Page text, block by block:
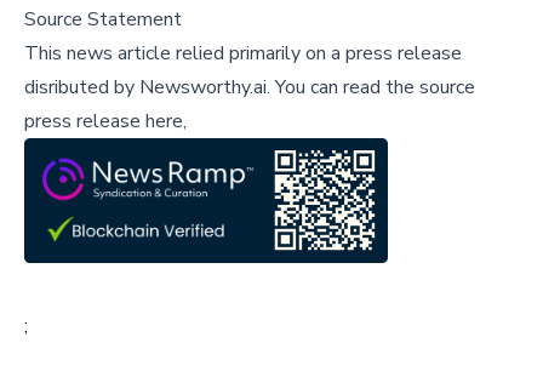
Source Statement
This news article relied primarily on a press release
disributed by Newsworthy.ai.You can read the source
press release here,
;